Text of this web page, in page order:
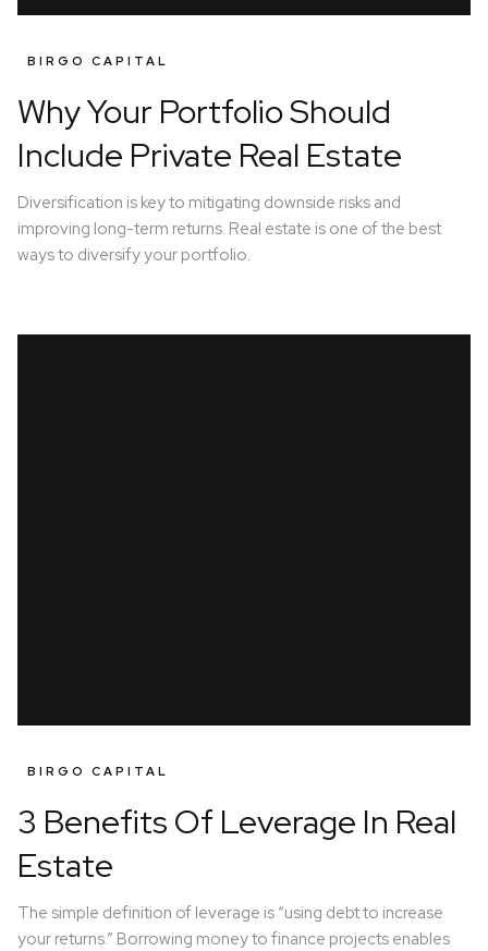
BIRGO CAPITAL
Why Your Portfolio Should
Include Private Real Estate
Diversification is key to mitigating downside risks and
improving long-term returns. Real estate is one of the best
ways to diversify your portfolio.
BIRGO CAPITAL
3 Benefits Of Leverage In Real
Estate
The simple definition of leverage is “using debt to increase
your returns.” Borrowing money to finance projects enables